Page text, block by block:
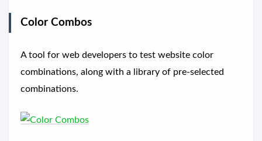
Color Combos
A tool for web developers to test website color
combinations, along with a library of pre-selected
combinations.